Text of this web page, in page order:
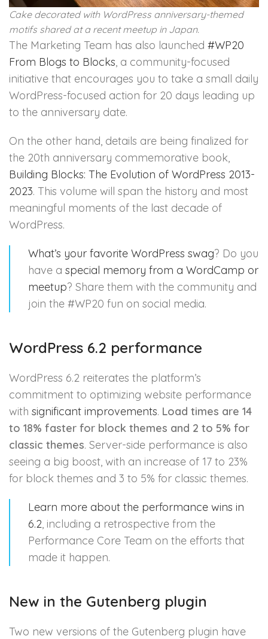
Cake decorated with WordPress anniversary-themed
motifs shared at a recent meetup in Japan.
The Marketing Team has also launched #WP20
From Blogs to Blocks , a community-focused
initiative that encourages you to take a small daily
WordPress-focused action for 20 days leading up
to the anniversary date.
On the other hand, details are being finalized for
the 20th anniversary commemorative book,
Building Blocks: The Evolution of WordPress 2013-
2023. This volume will span the history and most
meaningful moments of the last decade of
WordPress.
What’s your favorite WordPress swag? Do you
have a special memory from a WordCamp or
meetup? Share them with the community and
join the #WP20 fun on social media.
WordPress 6.2 performance
WordPress 6.2 reiterates the platform’s
commitment to optimizing website performance
with significant improvements. Load times are 14
to 18% faster for block themes and 2 to 5% for
classic themes. Server-side performance is also
seeing a big boost, with an increase of 17 to 23%
for block themes and 3 to 5% for classic themes.
Learn more about the performance wins in
6.2 , including a retrospective from the
Performance Core Team on the efforts that
made it happen.
New in the Gutenberg plugin
Two new versions of the Gutenberg plugin have